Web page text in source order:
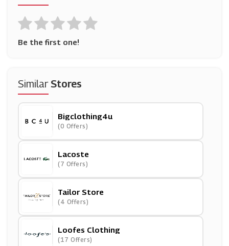
Be the first one!
SimilarStores
Bigclothing4u
(0 Offers)
Lacoste
(7 Offers)
Tailor Store
(4 Offers)
Loofes Clothing
(17 Offers)